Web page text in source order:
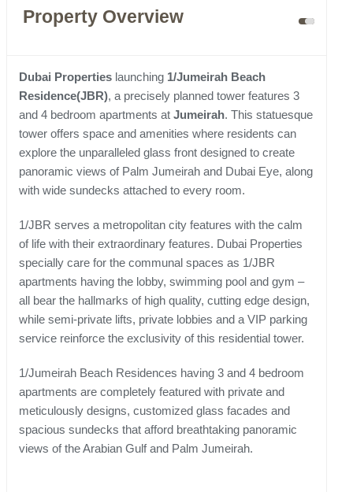
Property Overview
Dubai Properties launching 1/Jumeirah Beach
Residence(JBR), a precisely planned tower features 3
and 4 bedroom apartments at Jumeirah. This statuesque
tower offers space and amenities where residents can
explore the unparalleled glass front designed to create
panoramic views of Palm Jumeirah and Dubai Eye, along
with wide sundecks attached to every room.
1/JBR serves a metropolitan city features with the calm
of life with their extraordinary features. Dubai Properties
specially care for the communal spaces as 1/JBR
apartments having the lobby, swimming pool and gym –
all bear the hallmarks of high quality, cutting edge design,
while semi-private lifts, private lobbies and a VIP parking
service reinforce the exclusivity of this residential tower.
1/Jumeirah Beach Residences having 3 and 4 bedroom
apartments are completely featured with private and
meticulously designs, customized glass facades and
spacious sundecks that afford breathtaking panoramic
views of the Arabian Gulf and Palm Jumeirah.